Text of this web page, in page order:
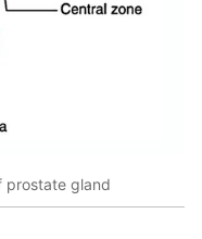
prostate gland